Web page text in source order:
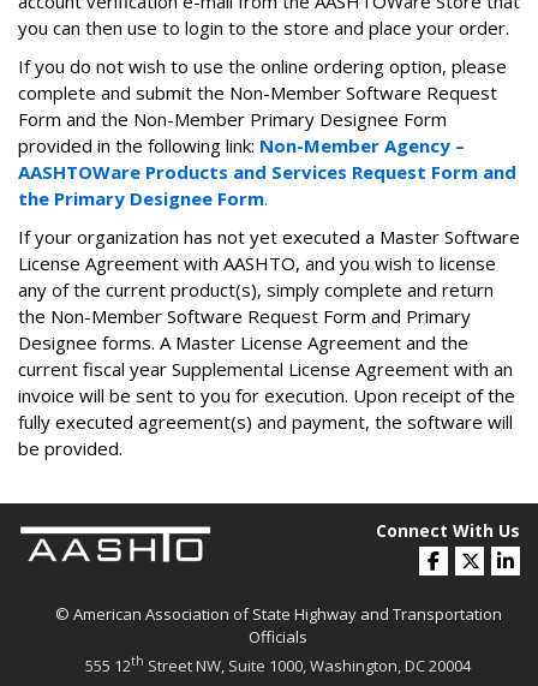
you can then use to login to the store and place your order.
If you do not wish to use the online ordering option, please
complete and submit the Non-Member Software Request
Form and the Non-Member Primary Designee Form
provided in the following link: Non-Member Agency –
AASHTOWare Products and Services Request Form and
the Primary Designee Form​​.
If your organization has not yet executed a Master Software
License Agreement with AASHTO, and you wish to license
any of the current product(s), simply complete and return
the Non-Member Software Request Form and Primary
Designee forms. A Master License Agreement and the
current fiscal year Supplemental License Agreement with an
invoice will be sent to you for execution. Upon receipt of the
fully executed agreement(s) and payment, the software will
be provided.
© American Association of State Highway and Transportation
Officials
555 12th Street NW, Suite 1000, Washington, DC 20004
Connect With Us